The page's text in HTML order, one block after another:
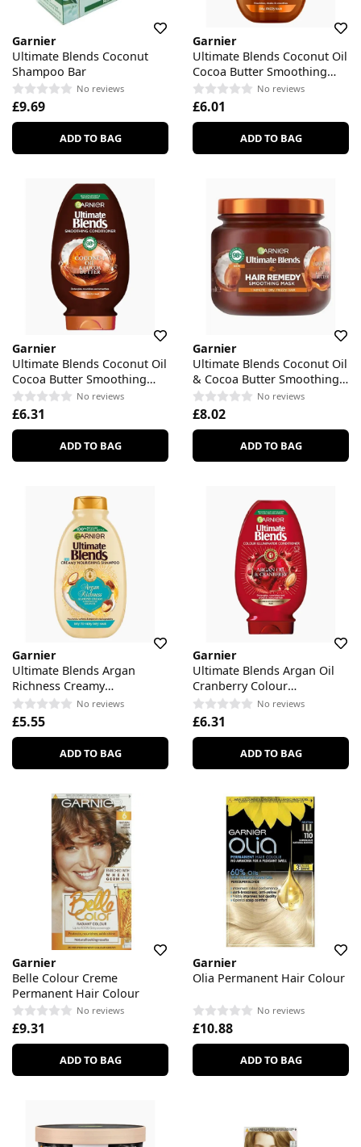
Garnier
Ultimate Blends Coconut
Shampoo Bar
No reviews
£9.69
ADD TO BAG
Garnier
Ultimate Blends Coconut Oil
Cocoa Butter Smoothing
Shampoo
No reviews
£6.01
ADD TO BAG
Garnier
Ultimate Blends Coconut Oil
Cocoa Butter Smoothing
Conditioner No reviews
£6.31
ADD TO BAG
Garnier
Ultimate Blends Coconut Oil
& Cocoa Butter Smoothing
Mask
No reviews
£8.02
ADD TO BAG
Garnier
Ultimate Blends Argan
Richness Creamy
Nourishing Shampoo
No reviews
£5.55
ADD TO BAG
Garnier
Ultimate Blends Argan Oil
Cranberry Colour
Illuminator Conditioner
No reviews
£6.31
ADD TO BAG
Garnier
Belle Colour Creme
Permanent Hair Colour
No reviews
£9.31
ADD TO BAG
Garnier
Olia Permanent Hair Colour
No reviews
£10.88
ADD TO BAG